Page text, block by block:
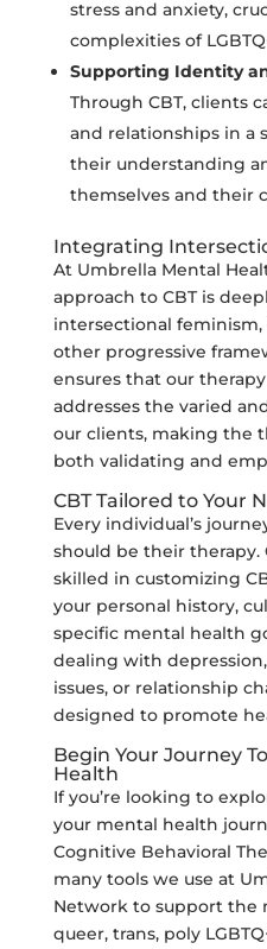
stress and anxiety,
complexities of
Supporting Identity
Through CBT, clients
and relationships in a
their understanding
themselves and their
Integrating
At Umbrella Mental
approach to CBT is
intersectional
other progressive
ensures that our
addresses the varied
our clients, making the
both validating and
CBT Tailored to Your
Every individual’s
should be their therapy.
skilled in customizing
your personal history,
specific mental health
dealing with
issues, or relationship
designed to promote
Begin Your Journey
Health
If you’re looking to
your mental health
Cognitive Behavioral
many tools we use at
Network to support the
queer, trans, poly